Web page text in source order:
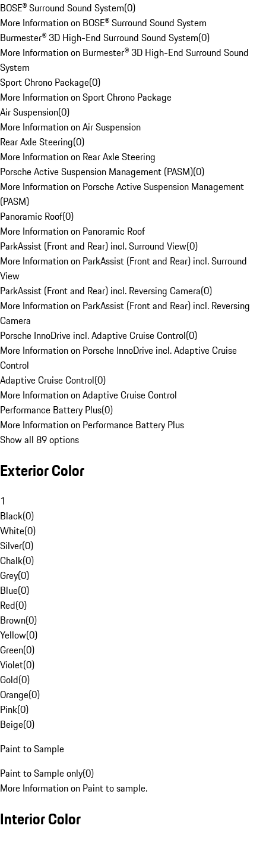
BOSE® Surround Sound System(0)
More Information on BOSE® Surround Sound System
Burmester® 3D High-End Surround Sound System(0)
More Information on Burmester® 3D High-End Surround Sound
System
Sport Chrono Package(0)
More Information on Sport Chrono Package
Air Suspension(0)
More Information on Air Suspension
Rear Axle Steering(0)
More Information on Rear Axle Steering
Porsche Active Suspension Management (PASM)(0)
More Information on Porsche Active Suspension Management
(PASM)
Panoramic Roof(0)
More Information on Panoramic Roof
ParkAssist (Front and Rear) incl. Surround View(0)
More Information on ParkAssist (Front and Rear) incl. Surround
View
ParkAssist (Front and Rear) incl. Reversing Camera(0)
More Information on ParkAssist (Front and Rear) incl. Reversing
Camera
Porsche InnoDrive incl. Adaptive Cruise Control(0)
More Information on Porsche InnoDrive incl. Adaptive Cruise
Control
Adaptive Cruise Control(0)
More Information on Adaptive Cruise Control
Performance Battery Plus(0)
More Information on Performance Battery Plus
Show all 89 options
Exterior Color
1
Black(0)
White(0)
Silver(0)
Chalk(0)
Grey(0)
Blue(0)
Red(0)
Brown(0)
Yellow(0)
Green(0)
Violet(0)
Gold(0)
Orange(0)
Pink(0)
Beige(0)
Paint to Sample
Paint to Sample only(0)
More Information on Paint to sample.
Interior Color